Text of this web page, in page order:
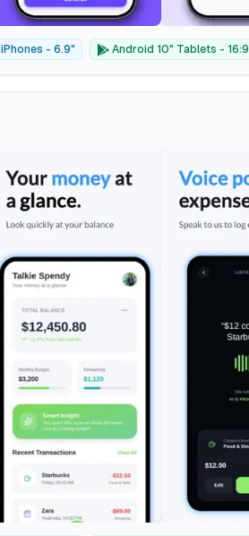
iPhones - 6.9" Android 10" Tablets - 16:9